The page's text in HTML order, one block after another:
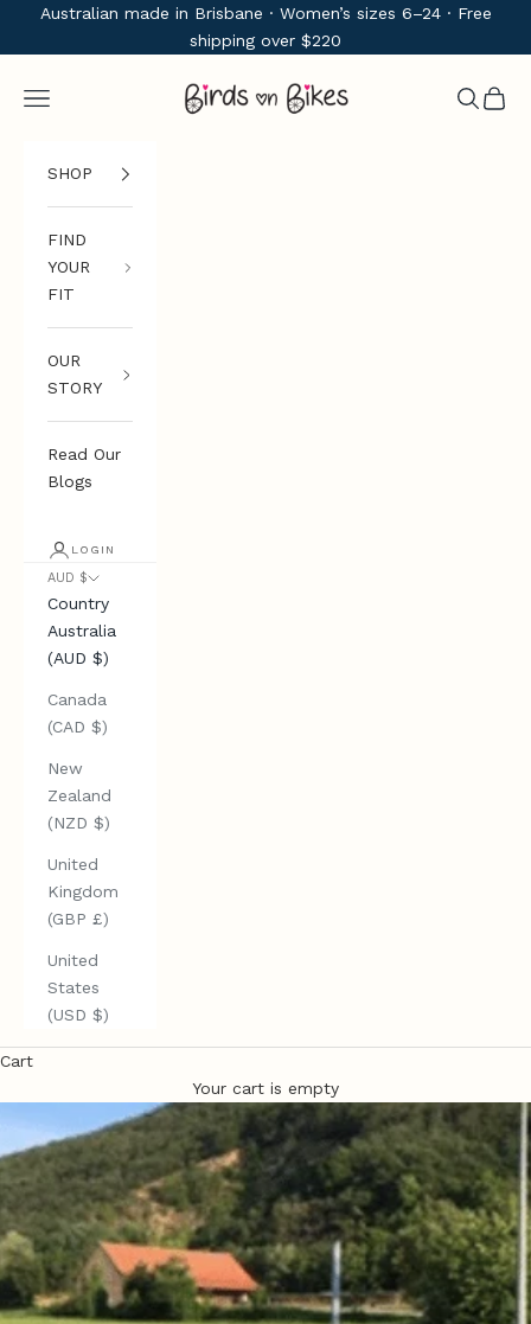
Skip to content
Australian made in Brisbane · Women’s sizes 6–24 · Free
shipping over $220
Birds on Bikes
Navigation menu Search
Cart
SHOP
FIND
YOUR
FIT
OUR
STORY
Read Our
Blogs
LOGIN
AUD $
Country
Australia
(AUD $)
Canada
(CAD $)
New
Zealand
(NZD $)
United
Kingdom
(GBP £)
United
States
(USD $)
Cart
Your cart is empty